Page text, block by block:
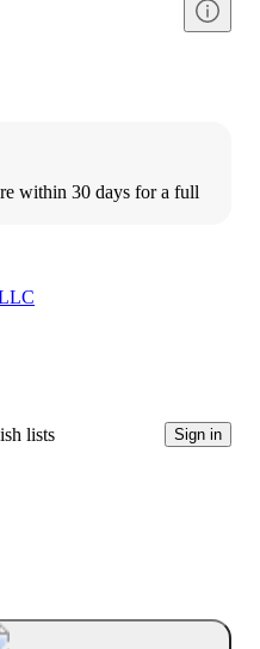
within 30 days for a full
lists Sign in